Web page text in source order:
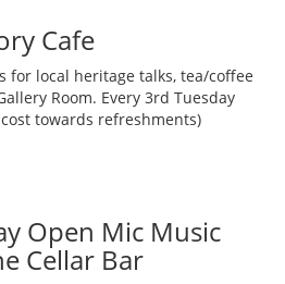
Cafe
for local heritage talks, tea/coffee
Room. Every 3rd Tuesday
towards refreshments)
Open Mic Music
Cellar Bar